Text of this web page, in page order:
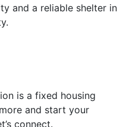
and a reliable shelter in
is a fixed housing
and start your
connect.